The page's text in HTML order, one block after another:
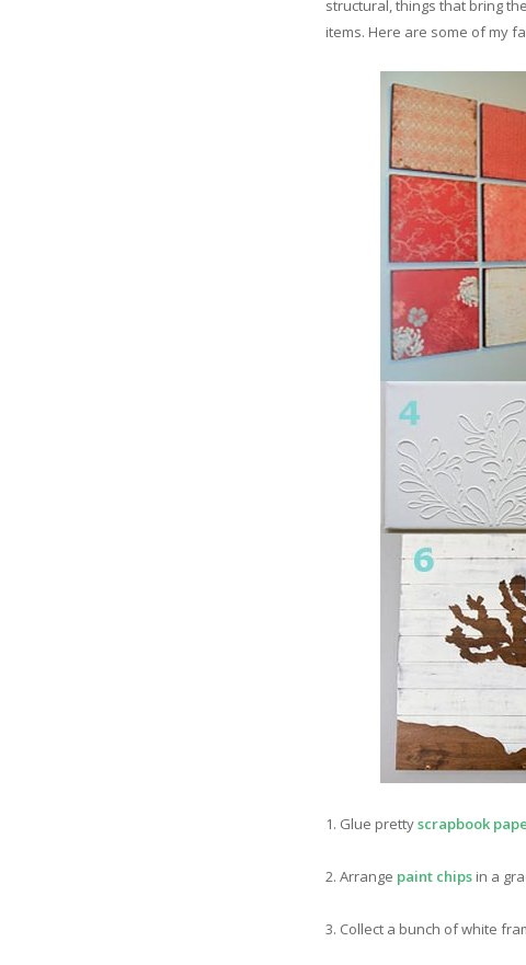
structural, things that bring
items. Here are some of my
1. Glue prettyscrapbook
2. Arrange paint chips in a
3. Collect a bunch of white